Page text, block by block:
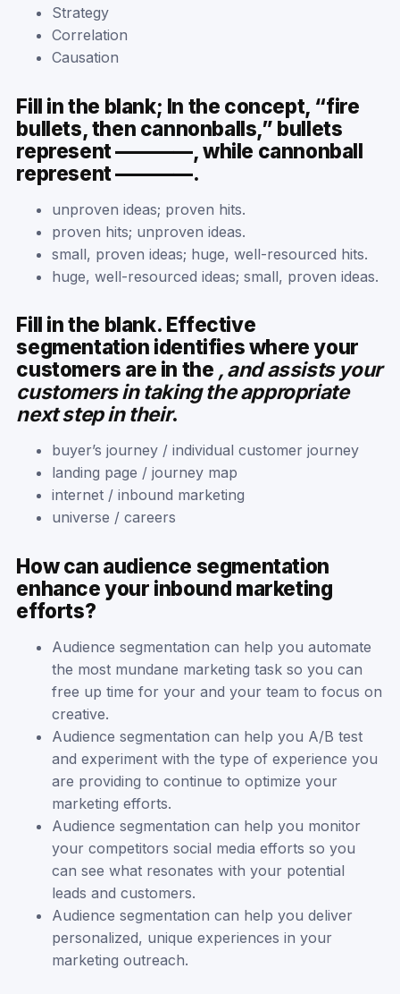
Strategy
Correlation
Causation
Fill in the blank; In the concept, “fire
bullets, then cannonballs,” bullets
represent ————, while cannonball
represent ————.
unproven ideas; proven hits.
proven hits; unproven ideas.
small, proven ideas; huge, well-resourced hits.
huge, well-resourced ideas; small, proven ideas.
Fill in the blank. Effective
segmentation identifies where your
customers are in the , and assists your
customers in taking the appropriate
next step in their.
buyer’s journey / individual customer journey
landing page / journey map
internet / inbound marketing
universe / careers
How can audience segmentation
enhance your inbound marketing
efforts?
Audience segmentation can help you automate
the most mundane marketing task so you can
free up time for your and your team to focus on
creative.
Audience segmentation can help you A/B test
and experiment with the type of experience you
are providing to continue to optimize your
marketing efforts.
Audience segmentation can help you monitor
your competitors social media efforts so you
can see what resonates with your potential
leads and customers.
Audience segmentation can help you deliver
personalized, unique experiences in your
marketing outreach.